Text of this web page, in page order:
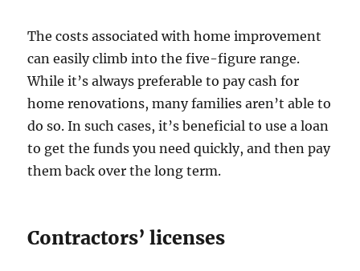
The costs associated with home improvement
can easily climb into the five-figure range.
While it’s always preferable to pay cash for
home renovations, many families aren’t able to
do so. In such cases, it’s beneficial to use a loan
to get the funds you need quickly, and then pay
them back over the long term.
Contractors’ licenses